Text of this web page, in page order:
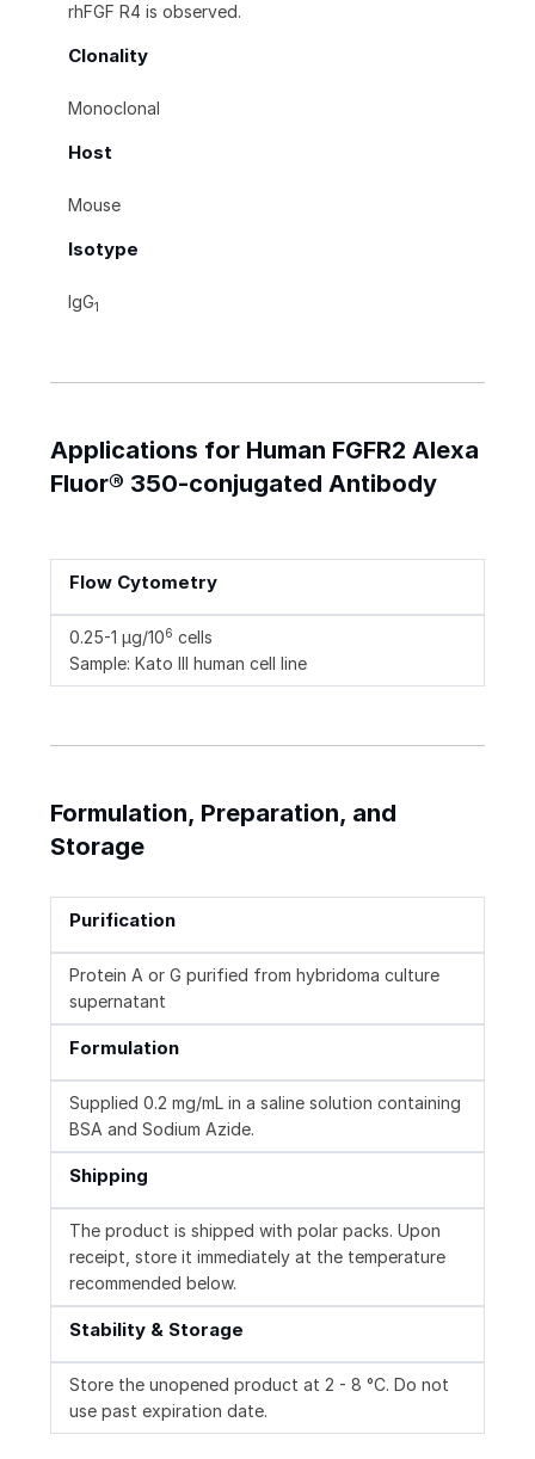
rhFGF R4 is observed.
Clonality
Monoclonal
Host
Mouse
Isotype
IgG1
Applications for Human FGFR2 Alexa
Fluor® 350-conjugated Antibody
Flow Cytometry
0.25-1 µg/106 cells
Sample: Kato III human cell line
Formulation, Preparation, and
Storage
Purification
Protein A or G purified from hybridoma culture
supernatant
Formulation
Supplied 0.2 mg/mL in a saline solution containing
BSA and Sodium Azide.
Shipping
The product is shipped with polar packs. Upon
receipt, store it immediately at the temperature
recommended below.
Stability & Storage
Store the unopened product at 2 - 8 °C. Do not
use past expiration date.